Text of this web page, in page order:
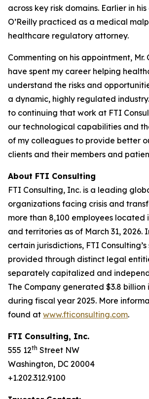
across key risk domains. Earlier in his
O’Reilly practiced as a medical
healthcare regulatory attorney.
Commenting on his appointment, Mr.
have spent my career helping
understand the risks and
a dynamic, highly regulated
to continuing that work at FTI
our technological capabilities and
of my colleagues to provide better
clients and their members and
About FTI Consulting
FTI Consulting, Inc. is a leading
organizations facing crisis and
more than 8,100 employees located
and territories as of March 31, 2026.
certain jurisdictions, FTI
provided through distinct legal
separately capitalized and
The Company generated $3.8 billion
during fiscal year 2025. More
found at www.fticonsulting.com.
FTI Consulting, Inc.
555 12th Street NW
Washington, DC 20004
+1.202.312.9100